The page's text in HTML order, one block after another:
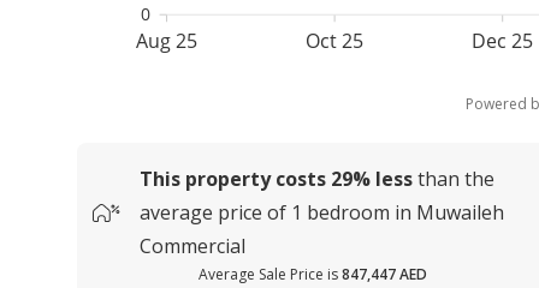
Aug 25 Oct 25 Dec 25
0
Powered
This property costs 29% lessthan the
average price of 1 bedroom in Muwaileh
Commercial
Average Sale Price is 847,447 AED